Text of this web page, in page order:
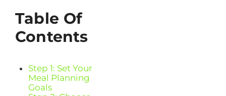
Table Of
Contents
Step 1: Set Your
Meal Planning
Goals